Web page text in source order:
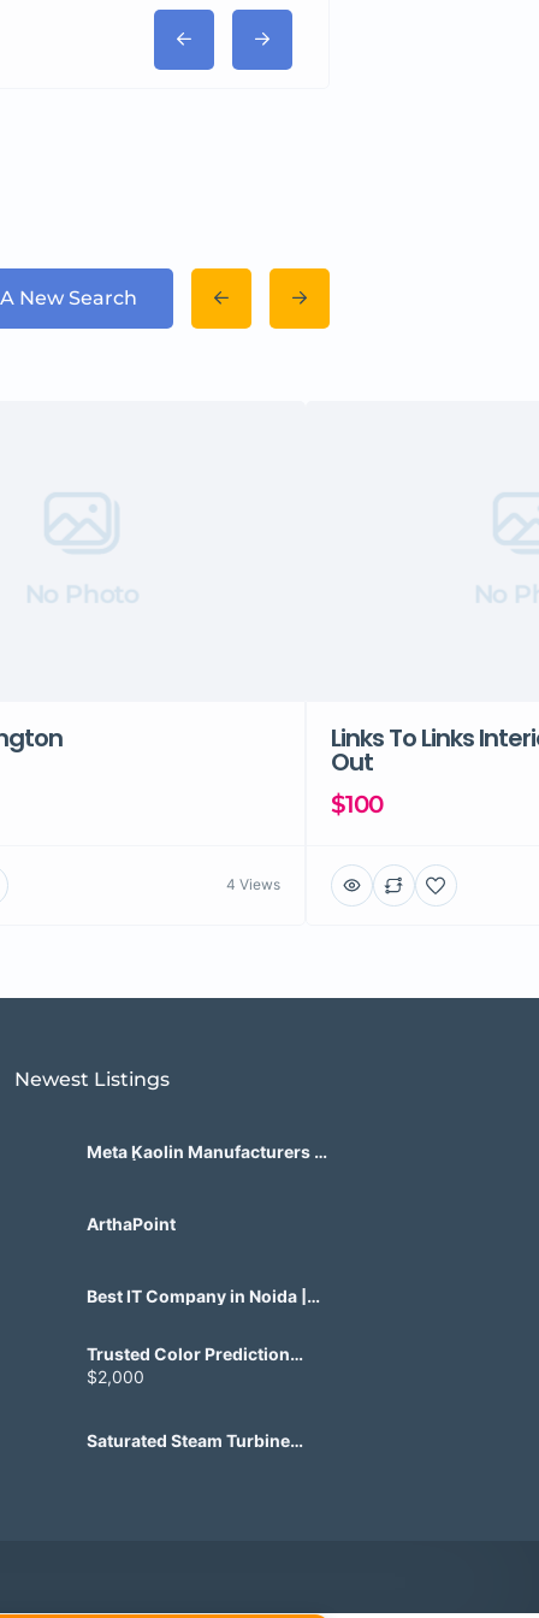
New Search
No Photo
4 Views
No
Links To Links
Out
$100
Newest Listings​
Meta Kaolin Manufacturers in
ArthaPoint
Best IT Company in Noida |
Trusted Color Prediction
Game Development for
Gaming Startups
$2,000
Saturated Steam Turbine